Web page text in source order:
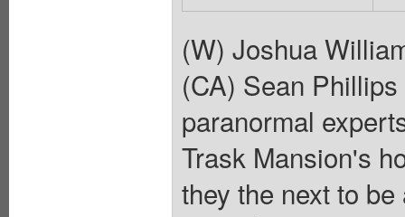
(W) Joshua
(CA) Sean
paranormal
Trask Mansion's
they the next to